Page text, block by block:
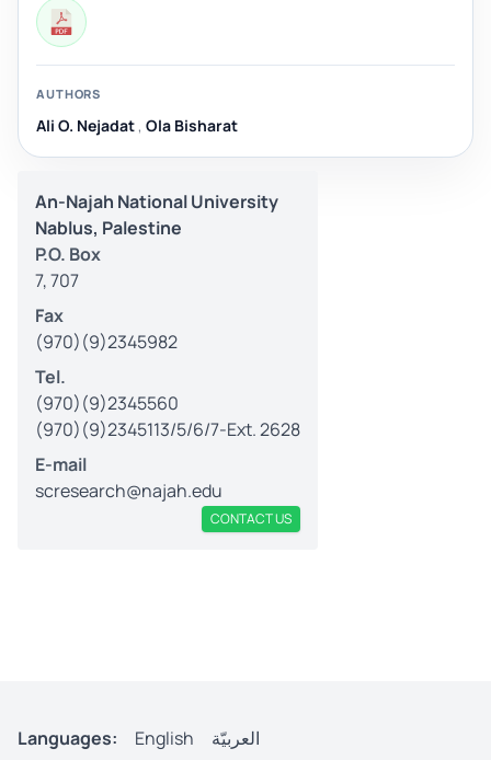
AUTHORS
Ali O. Nejadat , Ola Bisharat
An-Najah National University
Nablus, Palestine
P.O. Box
7, 707
Fax
(970)(9)2345982
Tel.
(970)(9)2345560
(970)(9)2345113/5/6/7-Ext. 2628
E-mail
scresearch@najah.edu
CONTACT US
Languages: English العربيّة